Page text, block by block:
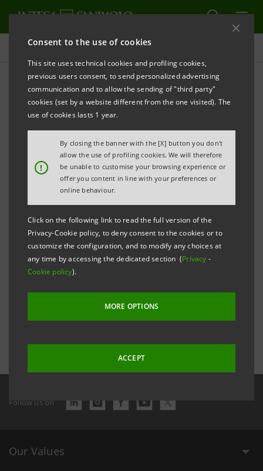
Consent to the use of cookies
This site uses technical cookies and profiling cookies,
previous users consent, to send personalized advertising
communication and to allow the sending of "third party"
cookies (set by a website different from the one visited). The
use of cookies lasts 1 year.
!
By closing the banner with the [X] button you don't
allow the use of profiling cookies. We will therefore
be unable to customise your browsing experience or
offer you content in line with your preferences or
online behaviour.
Click on the following link to read the full version of the
Privacy-Cookie policy, to deny consent to the cookies or to
customize the configuration, and to modify any choices at
any time by accessing the dedicated section (Privacy -
Cookie policy).
MORE OPTIONS
ACCEPT
Consolidated Sustainability Statement
Archive
PRINT REFRESH
Filter by year
Social Report 2007
Last updated 2 December 2016 at 16:26:19
Follow us on
Our Values